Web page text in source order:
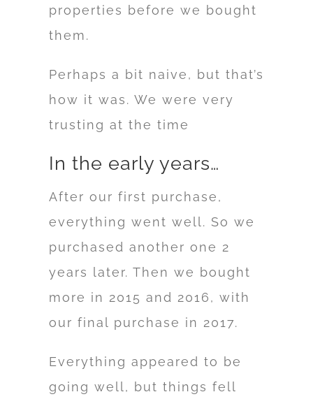
properties before we bought
them.
Perhaps a bit naive, but that’s
how it was. We were very
trusting at the time
In the early years…
After our first purchase,
everything went well. So we
purchased another one 2
years later. Then we bought
more in 2015 and 2016, with
our final purchase in 2017.
Everything appeared to be
going well, but things fell